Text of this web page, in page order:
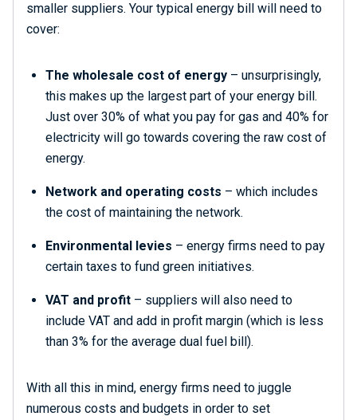
smaller suppliers. Your typical energy bill will need to
cover:
The wholesale cost of energy – unsurprisingly,
this makes up the largest part of your energy bill.
Just over 30% of what you pay for gas and 40% for
electricity will go towards covering the raw cost of
energy.
Network and operating costs – which includes
the cost of maintaining the network.
Environmental levies – energy firms need to pay
certain taxes to fund green initiatives.
VAT and profit – suppliers will also need to
include VAT and add in profit margin (which is less
than 3% for the average dual fuel bill).
With all this in mind, energy firms need to juggle
numerous costs and budgets in order to set